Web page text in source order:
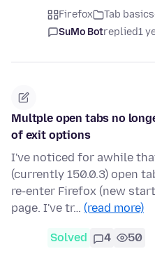
Firefox Tab basics
SuMo Botreplied1
Multple open tabs no
of exit options
I've noticed for awhile
(currently 150.0.3) open
re-enter Firefox (new
page. I've tr… (read more)
Solved 4 50